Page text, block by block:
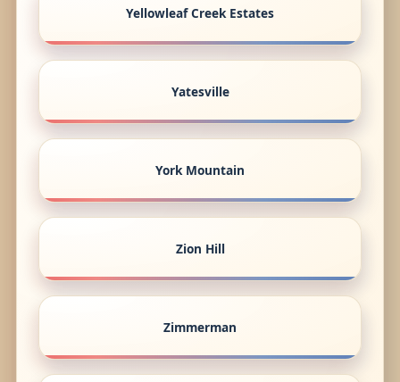
Yellowleaf Creek Estates
Yatesville
York Mountain
Zion Hill
Zimmerman